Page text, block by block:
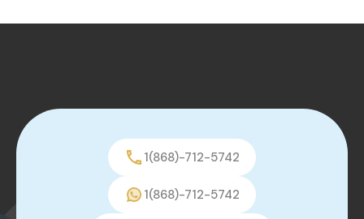
1(868)-712-5742
1(868)-712-5742